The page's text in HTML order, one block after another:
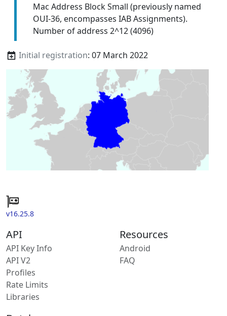
Mac Address Block Small (previously named
OUI-36, encompasses IAB Assignments).
Number of address 2^12 (4096)
Initial registration: 07 March 2022
v16.25.8
API
API Key Info
API V2
Profiles
Rate Limits
Libraries
Resources
Android
FAQ